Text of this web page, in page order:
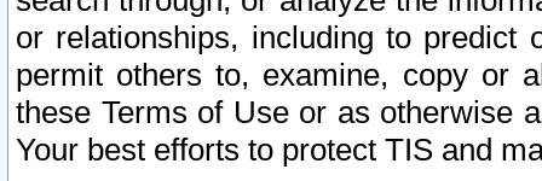
or relationships, including to
permit others to, examine, copy or
these Terms of Use or as otherwise
Your best efforts to protect TIS and